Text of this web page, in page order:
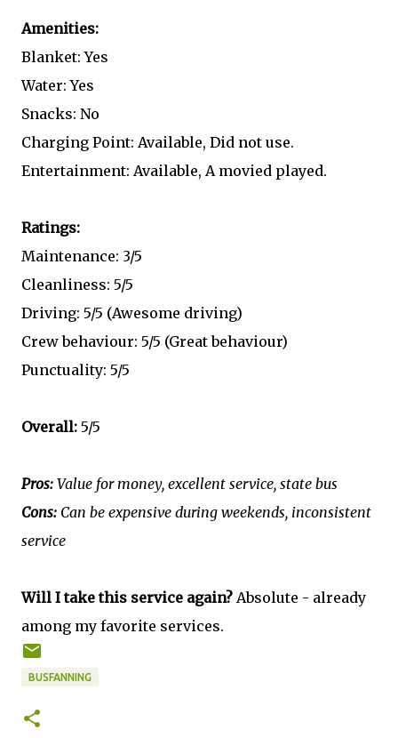
Amenities:
Blanket: Yes
Water: Yes
Snacks: No
Charging Point: Available, Did not use.
Entertainment: Available, A movied played.
Ratings:
Maintenance: 3/5
Cleanliness: 5/5
Driving: 5/5 (Awesome driving)
Crew behaviour: 5/5 (Great behaviour)
Punctuality: 5/5
Overall: 5/5
Pros: Value for money, excellent service, state bus
Cons: Can be expensive during weekends, inconsistent
service
Will I take this service again? Absolute - already
among my favorite services.
BUSFANNING